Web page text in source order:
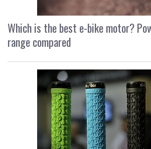
Which is the best e-bike motor?
range compared